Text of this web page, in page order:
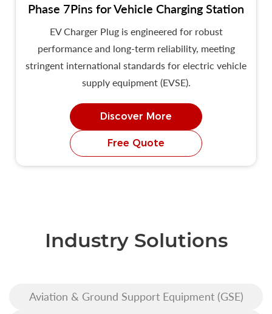
Phase 7Pins for Vehicle Charging Station
EV Charger Plug is engineered for robust
performance and long-term reliability, meeting
stringent international standards for electric vehicle
supply equipment (EVSE).
Discover More
Free Quote
Industry Solutions
Aviation & Ground Support Equipment (GSE)